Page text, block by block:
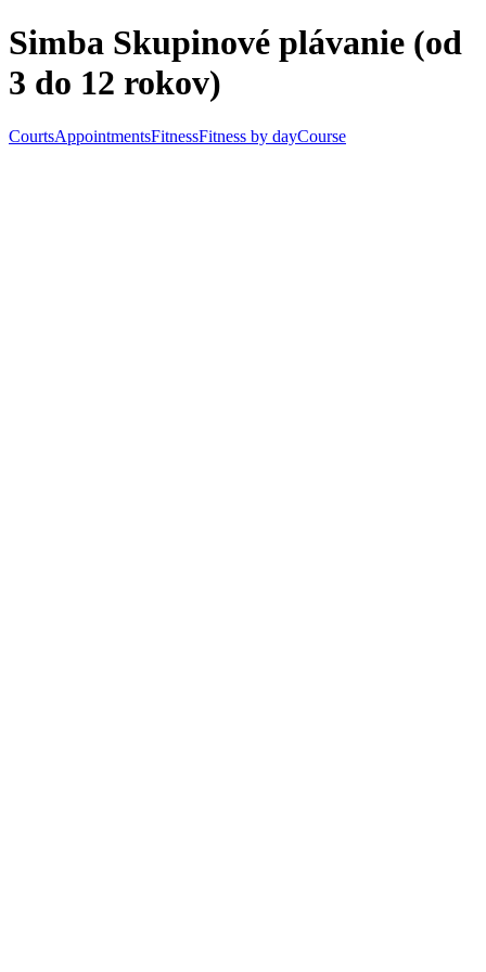
Skip to main content
Simba Skupinové plávanie (od
3 do 12 rokov)
CourtsAppointmentsFitnessFitness by dayCourse